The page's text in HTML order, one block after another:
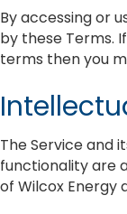
By accessing or
by these Terms.
terms then you
The Service and
functionality are
of Wilcox Energy